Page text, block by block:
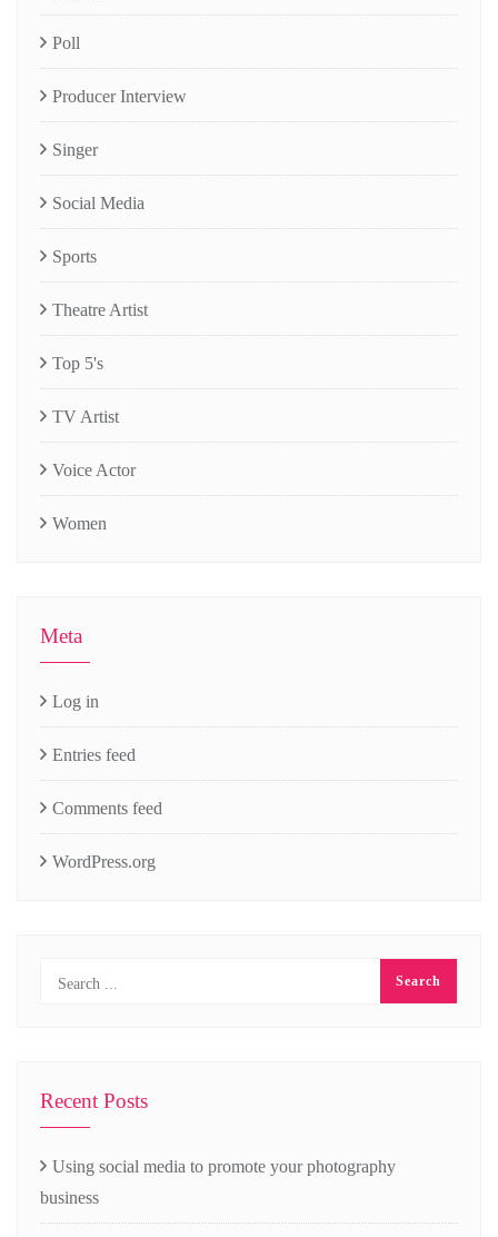
Poll
Producer Interview
Singer
Social Media
Sports
Theatre Artist
Top 5's
TV Artist
Voice Actor
Women
Meta
Log in
Entries feed
Comments feed
WordPress.org
Recent Posts
Using social media to promote your photography
business